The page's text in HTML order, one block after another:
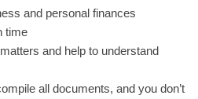
and personal finances
time
and help to understand
all documents, and you don’t